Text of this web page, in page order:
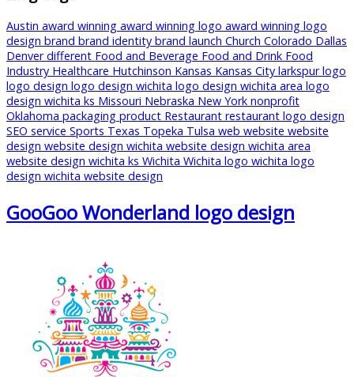
Austin award winning award winning logo award winning logo
design brand brand identity brand launch Church Colorado Dallas
Denverdifferent Food and Beverage Food and Drink Food
Industry Healthcare Hutchinson Kansas Kansas City larkspurlogo
logo design logo design wichita logo design wichita area logo
design wichita ks Missouri Nebraska New York nonprofit
Oklahoma packaging product Restaurant restaurant logo design
SEO service Sports Texas Topeka Tulsa web website website
design website design wichita website design wichita area
website design wichita ks Wichita Wichita logo wichita logo
design wichita website design
GooGoo Wonderland logo design